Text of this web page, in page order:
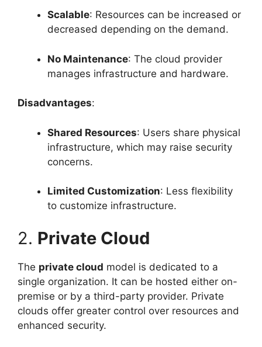
Scalable: Resources can be increased or
decreased depending on the demand.
No Maintenance: The cloud provider
manages infrastructure and hardware.
Disadvantages:
Shared Resources: Users share physical
infrastructure, which may raise security
concerns.
Limited Customization: Less flexibility
to customize infrastructure.
2. Private Cloud
The private cloud model is dedicated to a
single organization. It can be hosted either on-
premise or by a third-party provider. Private
clouds offer greater control over resources and
enhanced security.